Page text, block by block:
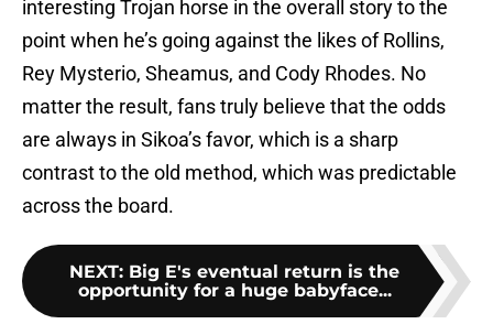
interesting Trojan horse in the overall story to the
point when he’s going against the likes of Rollins,
Rey Mysterio, Sheamus, and Cody Rhodes. No
matter the result, fans truly believe that the odds
are always in Sikoa’s favor, which is a sharp
contrast to the old method, which was predictable
across the board.
NEXT: Big E's eventual return is the
opportunity for a huge babyface...